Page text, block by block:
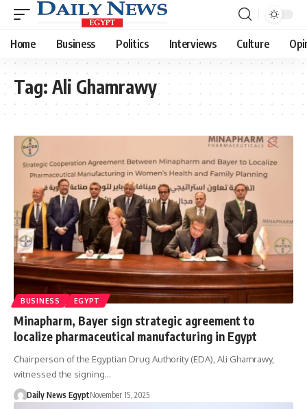
Home Business Politics Interviews Culture
Tag: Ali Ghamrawy
BUSINESS EGYPT
Minapharm, Bayer sign strategic agreement to
localize pharmaceutical manufacturing in Egypt
Chairperson of the Egyptian Drug Authority (EDA), Ali Ghamrawy,
witnessed the signing…
Daily News EgyptNovember 15, 2025